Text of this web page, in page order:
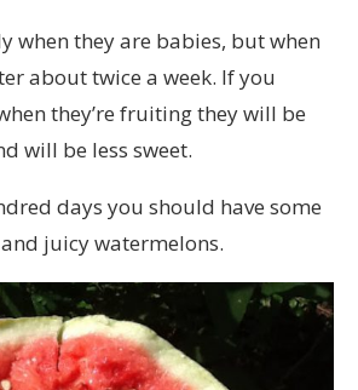
when they are babies, but when
about twice a week. If you
they’re fruiting they will be
will be less sweet.
days you should have some
juicy watermelons.